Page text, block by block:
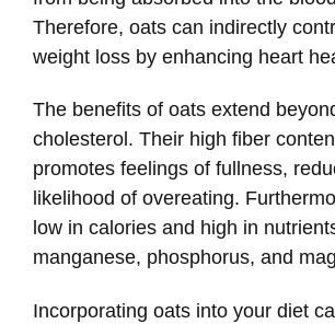
Therefore, oats can indirectly
weight loss by enhancing heart
The benefits of oats extend
cholesterol. Their high fiber
promotes feelings of fullness,
likelihood of overeating.
low in calories and high in
manganese, phosphorus, and
Incorporating oats into your diet